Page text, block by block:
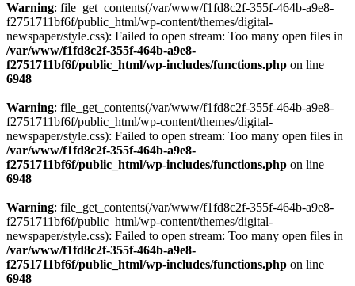
Warning: file_get_contents(/var/www/f1fd8c2f-355f-464b-a9e8-
f2751711bf6f/public_html/wp-content/themes/digital-
newspaper/style.css): Failed to open stream: Too many open files in
/var/www/f1fd8c2f-355f-464b-a9e8-
f2751711bf6f/public_html/wp-includes/functions.php on line
6948
Warning: file_get_contents(/var/www/f1fd8c2f-355f-464b-a9e8-
f2751711bf6f/public_html/wp-content/themes/digital-
newspaper/style.css): Failed to open stream: Too many open files in
/var/www/f1fd8c2f-355f-464b-a9e8-
f2751711bf6f/public_html/wp-includes/functions.php on line
6948
Warning: file_get_contents(/var/www/f1fd8c2f-355f-464b-a9e8-
f2751711bf6f/public_html/wp-content/themes/digital-
newspaper/style.css): Failed to open stream: Too many open files in
/var/www/f1fd8c2f-355f-464b-a9e8-
f2751711bf6f/public_html/wp-includes/functions.php on line
6948